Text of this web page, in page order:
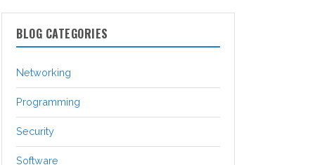
BLOG CATEGORIES
Networking
Programming
Security
Software